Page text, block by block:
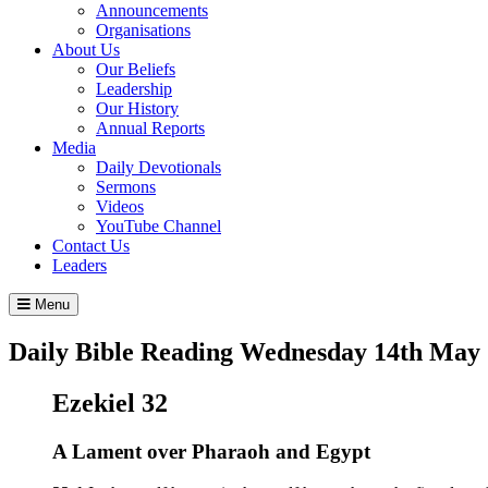
Announcements
Organisations
About Us
Our Beliefs
Leadership
Our History
Annual Reports
Media
Daily Devotionals
Sermons
Videos
YouTube Channel
Contact Us
Leaders
Menu
Daily Bible Reading Wednesday 14th May
Ezekiel 32
A Lament over Pharaoh and Egypt